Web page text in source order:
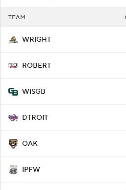
TEAM
WRIGHT
ROBERT
WISGB
DTROIT
OAK
IPFW